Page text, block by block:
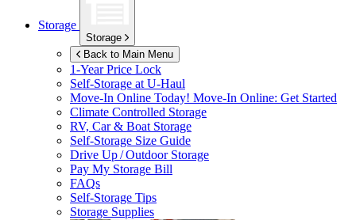
Storage
Storage
Back to Main Menu
1-Year Price Lock
Self-Storage atU-Haul
Move-In Online Today! Move-In Online: Get Started
Climate Controlled Storage
RV, Car & Boat Storage
Self-Storage Size Guide
Drive Up / Outdoor Storage
Pay My Storage Bill
FAQs
Self-Storage Tips
Storage Supplies